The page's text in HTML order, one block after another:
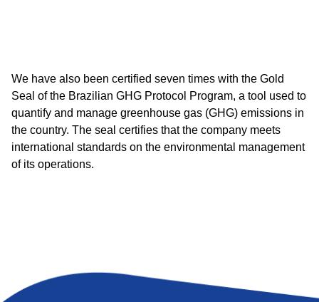
We have also been certified seven times with the Gold
Seal of the Brazilian GHG Protocol Program, a tool used to
quantify and manage greenhouse gas (GHG) emissions in
the country. The seal certifies that the company meets
international standards on the environmental management
of its operations.